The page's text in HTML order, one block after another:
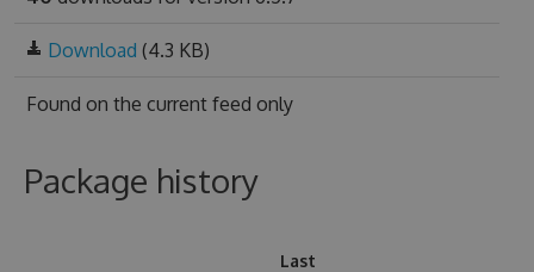
Download (4.3 KB)
Found on the current feed only
Package history
Last